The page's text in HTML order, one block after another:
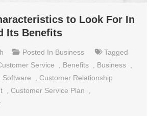
to Look For In
Its Benefits
Posted In Business
Tagged
Service
, Benefits , Business ,
Software , Customer Relationship
, Customer Service Plan
,